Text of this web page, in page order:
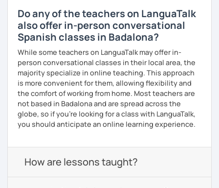
Do any of the teachers on LanguaTalk
also offer in-person conversational
Spanish classes in Badalona?
While some teachers on LanguaTalk may offer in-
person conversational classes in their local area, the
majority specialize in online teaching. This approach
is more convenient for them, allowing flexibility and
the comfort of working from home. Most teachers are
not based in Badalona and are spread across the
globe, so if you're looking for a class with LanguaTalk,
you should anticipate an online learning experience.
How are lessons taught?